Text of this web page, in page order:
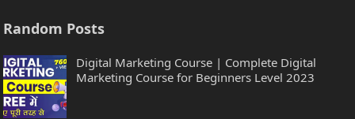
Random Posts
Digital Marketing Course | Complete Digital
Marketing Course for Beginners Level 2023